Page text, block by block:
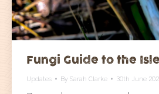
Fungi Guide to the
Updates By Sarah Clarke 30th June